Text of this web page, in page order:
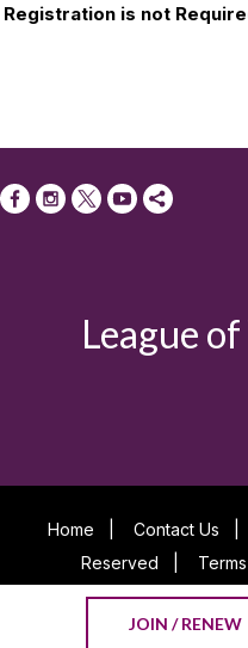
JOIN / RENEW
Registration is not
League
Home Contact Us
Reserved
Powered